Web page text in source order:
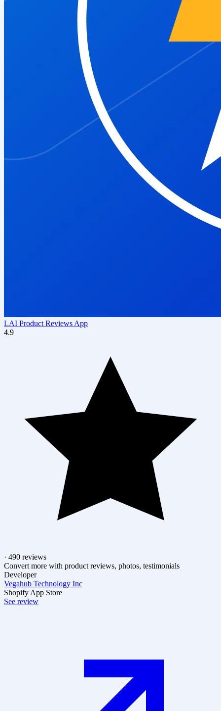
LAI Product Reviews App
4.9
· 490 reviews
Convert more with product reviews, photos, testimonials
Developer
Vegahub Technology Inc
Shopify App Store
See review